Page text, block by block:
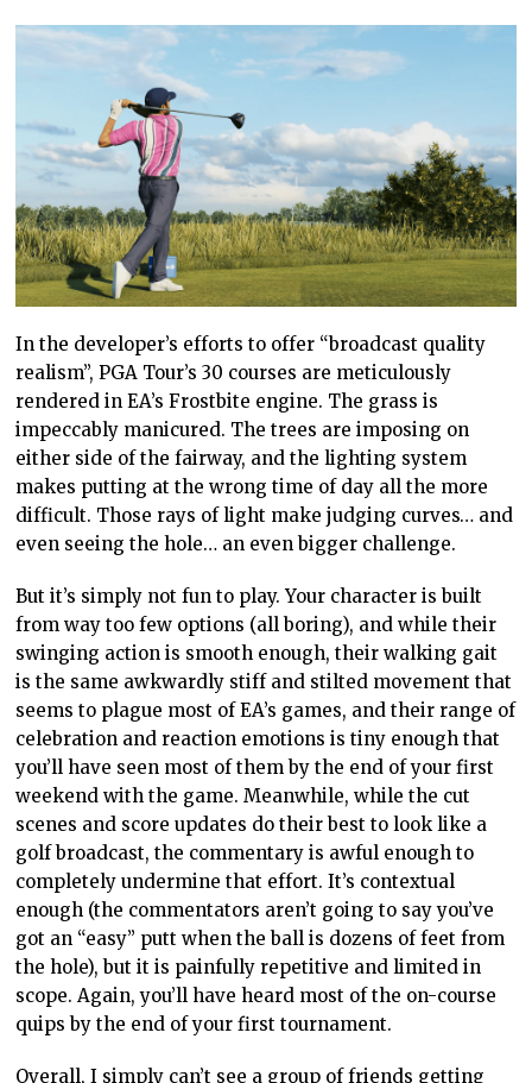
In the developer’s efforts to offer “broadcast quality
realism”, PGA Tour’s 30 courses are meticulously
rendered in EA’s Frostbite engine. The grass is
impeccably manicured. The trees are imposing on
either side of the fairway, and the lighting system
makes putting at the wrong time of day all the more
difficult. Those rays of light make judging curves… and
even seeing the hole… an even bigger challenge.
Butit’s simply not fun to play. Your character is built
from way too few options (all boring), and while their
swinging action is smooth enough, their walking gait
is the same awkwardly stiff and stilted movement that
seems to plague most of EA’s games, and their range of
celebration and reaction emotions is tiny enough that
you’ll have seen most of them by the end of your first
weekend with the game. Meanwhile, while the cut
scenes and score updates do their best to look like a
golf broadcast, the commentary is awful enough to
completely undermine that effort. It’s contextual
enough (the commentators aren’t going to say you’ve
got an “easy” putt when the ball is dozens of feet from
the hole), but it is painfully repetitive and limited in
scope. Again, you’ll have heard most of the on-course
quips by the end of your first tournament.
Overall, I simply can’t see a group of friends getting